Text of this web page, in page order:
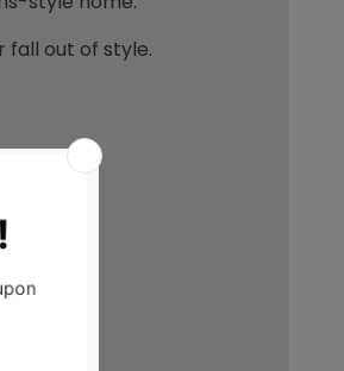
fall out of style.